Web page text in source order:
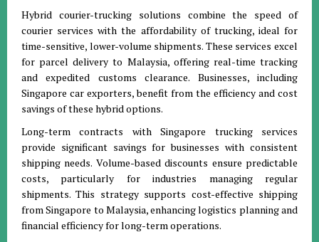
Hybrid courier-trucking solutions combine the speed of
courier services with the affordability of trucking, ideal for
time-sensitive, lower-volume shipments. These services excel
for parcel delivery to Malaysia, offering real-time tracking
and expedited customs clearance. Businesses, including
Singapore car exporters, benefit from the efficiency and cost
savings of these hybrid options.
Long-term contracts with Singapore trucking services
provide significant savings for businesses with consistent
shipping needs. Volume-based discounts ensure predictable
costs, particularly for industries managing regular
shipments. This strategy supports cost-effective shipping
from Singapore to Malaysia, enhancing logistics planning and
financial efficiency for long-term operations.